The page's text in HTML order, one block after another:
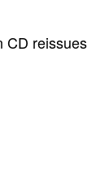
CD reissues